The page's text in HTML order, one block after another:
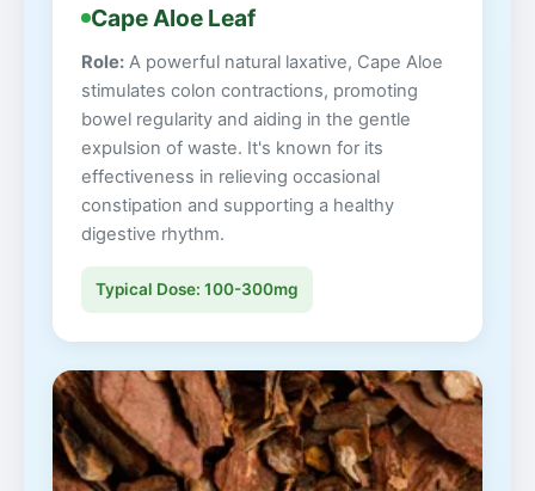
Cape Aloe Leaf
Role: A powerful natural laxative, Cape Aloe
stimulates colon contractions, promoting
bowel regularity and aiding in the gentle
expulsion of waste. It's known for its
effectiveness in relieving occasional
constipation and supporting a healthy
digestive rhythm.
Typical Dose: 100-300mg